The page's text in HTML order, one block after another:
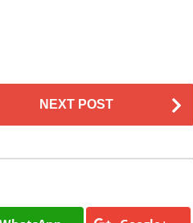
NEXT POST